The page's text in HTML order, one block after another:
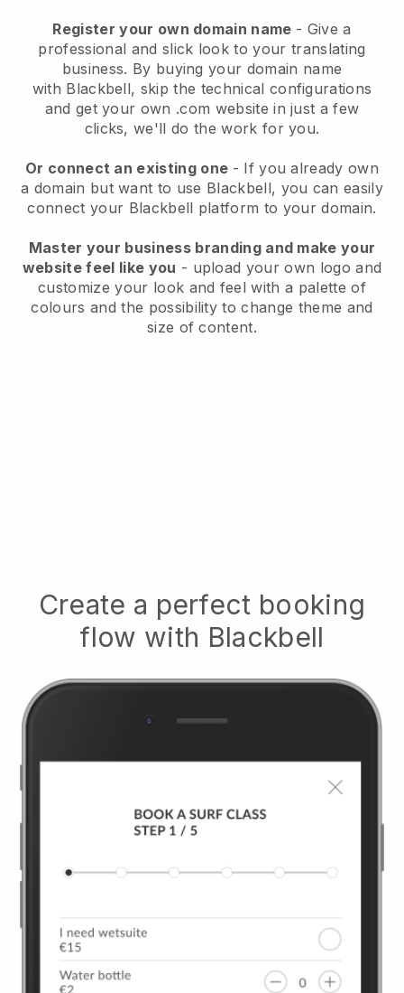
Register your own domain name - Give a
professional and slick look to your translating
business. By buying your domain name
with Blackbell, skip the technical configurations
and get your own .com website in just a few
clicks, we'll do the work for you.
Or connect an existing one - If you already own
a domain but want to use Blackbell, you can easily
connect your Blackbell platform to your domain.
Master your business branding and make your
website feel like you - upload your own logo and
customize your look and feel with a palette of
colours and the possibility to change theme and
size of content.
Create a perfect booking
flow with Blackbell